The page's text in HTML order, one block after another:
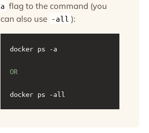
a flag to the command (you
can also use -all ):
docker ps -a
OR
docker ps -all